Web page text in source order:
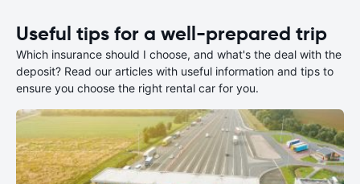
Useful tips for a well-prepared trip
Which insurance should I choose, and what's the deal with the
deposit? Read our articles with useful information and tips to
ensure you choose the right rental car for you.